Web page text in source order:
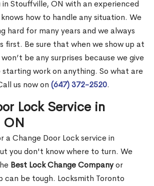
in Stouffville, ON with an experienced
how to handle any situation. We
hard for many years and we always
first. Be sure that when we show up at
be any surprises because we give
work on anything. So what are
us now on (647) 372-2520.
Lock Service in
ON
a Change Door Lock service in
you don't know where to turn. We
Best Lock Change Companyor
can be tough. Locksmith Toronto